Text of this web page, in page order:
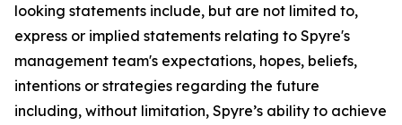
looking statements include, but are not limited to,
express or implied statements relating to Spyre's
management team's expectations, hopes, beliefs,
intentions or strategies regarding the future
including, without limitation, Spyre’s ability to achieve